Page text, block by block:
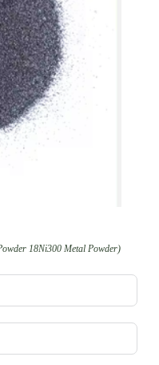
18Ni300 Metal Powder)